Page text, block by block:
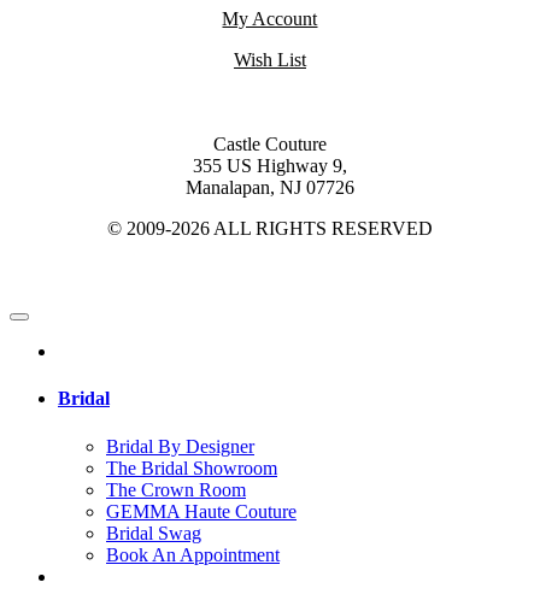
My Account
Wish List
Castle Couture
355 US Highway 9,
Manalapan, NJ 07726
© 2009-2026 ALL RIGHTS RESERVED
Bridal
Bridal By Designer
The Bridal Showroom
The Crown Room
GEMMA Haute Couture
Bridal Swag
Book An Appointment